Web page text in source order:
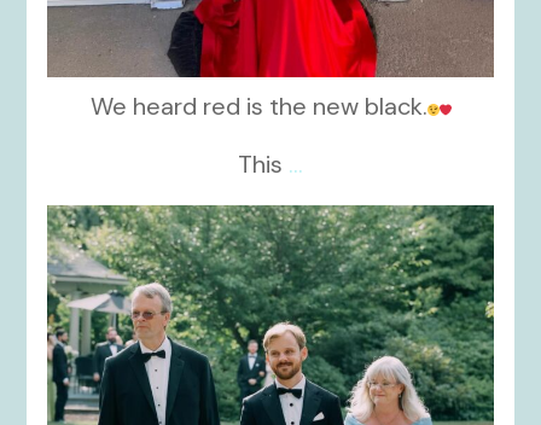
We heard red is the new black.
This ...
kikids_dress_boutique
Nov 19